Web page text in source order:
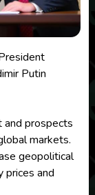
Putin
and prospects
markets.
geopolitical
prices and